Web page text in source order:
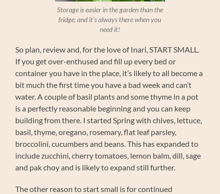
Storage is easier in the garden than the
fridge; and it’s always there when you
need it!
So plan, review and, for the love of Inari, START SMALL.
If you get over-enthused and fill up every bed or
container you have in the place, it’s likely to all become a
bit much the first time you have a bad week and can’t
water. A couple of basil plants and some thyme in a pot
is a perfectly reasonable beginning and you can keep
building from there. I started Spring with chives, lettuce,
basil, thyme, oregano, rosemary, flat leaf parsley,
broccolini, cucumbers and beans. This has expanded to
include zucchini, cherry tomatoes, lemon balm, dill, sage
and pak choy and is likely to expand still further.
The other reason to start small is for continued